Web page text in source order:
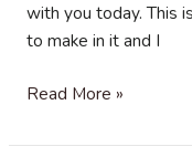
with you today. This
to make in it and I
Black
Read More »